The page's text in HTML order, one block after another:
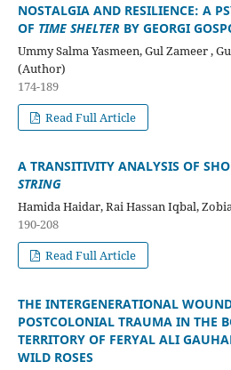
NOSTALGIA AND RESILIENCE: A
OF TIME SHELTERBY GEORGI
Ummy Salma Yasmeen, Gul Zameer ,
(Author)
174-189
Read Full Article
A TRANSITIVITY ANALYSIS OF
STRING
Hamida Haidar, Rai Hassan Iqbal,
190-208
Read Full Article
THE INTERGENERATIONAL
POSTCOLONIAL TRAUMA IN THE
TERRITORY OF FERYAL ALI
WILD ROSES